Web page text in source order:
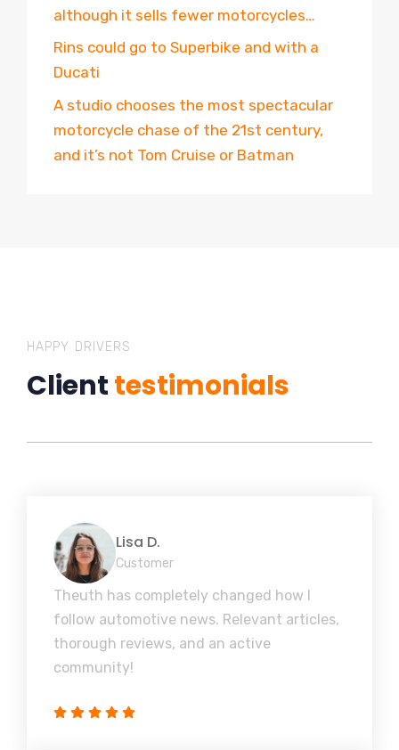
although it sells fewer motorcycles…
Rins could go to Superbike and with a
Ducati
A studio chooses the most spectacular
motorcycle chase of the 21st century,
and it’s not Tom Cruise or Batman
HAPPY DRIVERS
Clienttestimonials
Lisa D.
Customer
Theuth has completely changed how I
follow automotive news. Relevant articles,
thorough reviews, and an active
community!